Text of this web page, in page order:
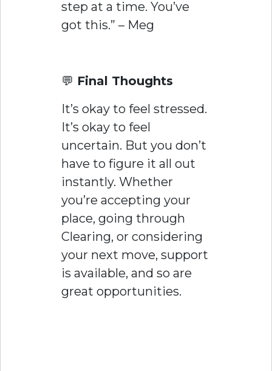
step at a time. You’ve
got this.” – Meg
💬 Final Thoughts
It’s okay to feel stressed.
It’s okay to feel
uncertain. But you don’t
have to figure it all out
instantly. Whether
you’re accepting your
place, going through
Clearing, or considering
your next move, support
is available, and so are
great opportunities.